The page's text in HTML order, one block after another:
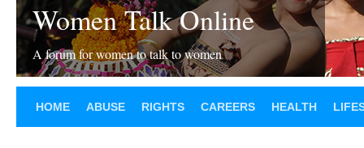
Women Talk Online
A forum for women to talk to women
HOME ABUSE RIGHTS CAREERS HEALTH